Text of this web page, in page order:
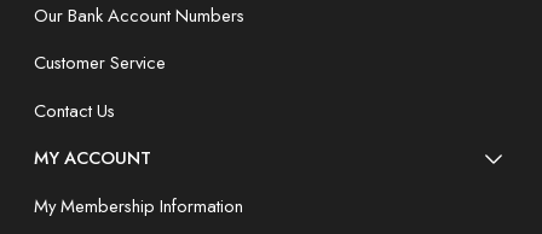
Our Bank Account Numbers
Customer Service
Contact Us
MY ACCOUNT
My Membership Information